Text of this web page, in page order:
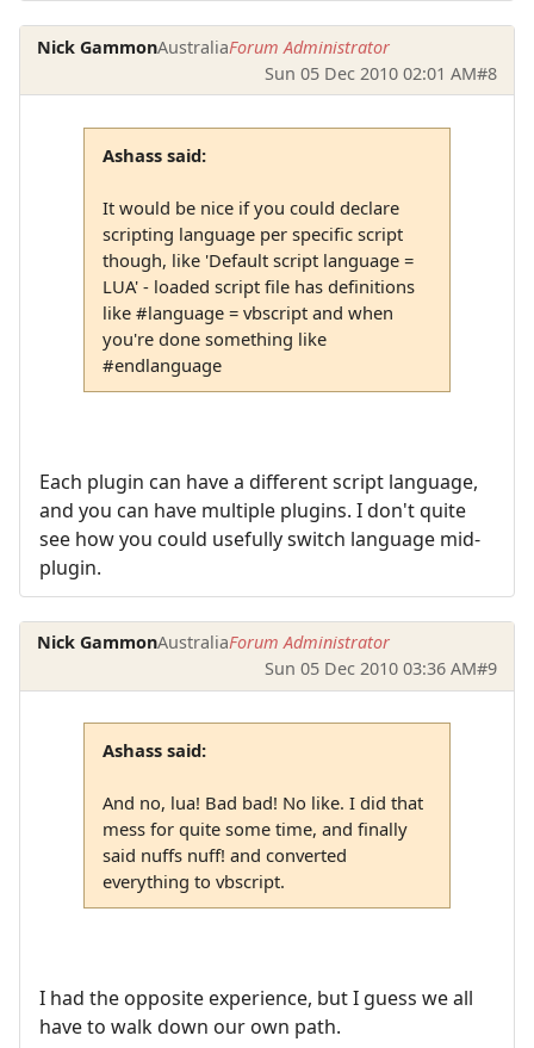
Nick GammonAustraliaForum Administrator
Sun 05 Dec 2010 02:01 AM#8
Ashass said:
It would be nice if you could declare
scripting language per specific script
though, like 'Default script language =
LUA' - loaded script file has definitions
like #language = vbscript and when
you're done something like
#endlanguage
Each plugin can have a different script language,
and you can have multiple plugins. I don't quite
see how you could usefully switch language mid-
plugin.
Nick GammonAustraliaForum Administrator
Sun 05 Dec 2010 03:36 AM#9
Ashass said:
And no, lua! Bad bad! No like. I did that
mess for quite some time, and finally
said nuffs nuff! and converted
everything to vbscript.
I had the opposite experience, but I guess we all
have to walk down our own path.